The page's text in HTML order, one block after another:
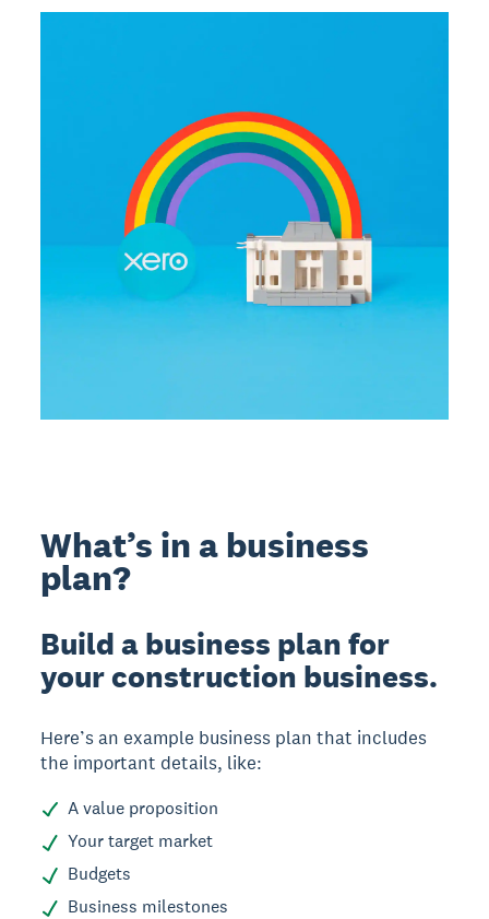
What’s in a business
plan?
Build a business plan for
your construction business.
Here’s an example business plan that includes
the important details, like:
A value proposition
Your target market
Budgets
Business milestones